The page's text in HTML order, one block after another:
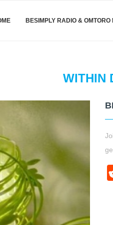
BESIMPLY RADIO & OMTORO
WITHIN